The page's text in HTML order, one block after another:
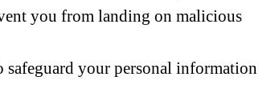
you from landing on malicious
your personal information